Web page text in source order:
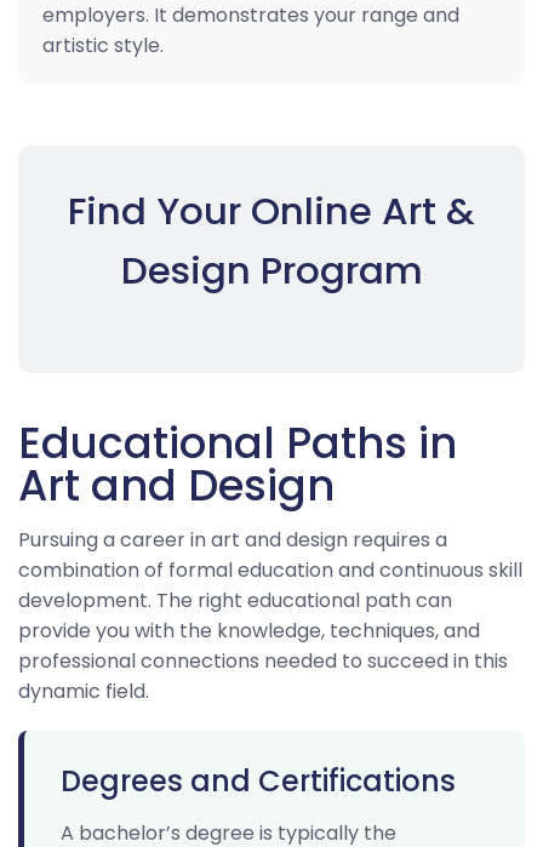
employers. It demonstrates your range and
artistic style.
Find Your Online Art &
Design Program
Educational Paths in
Art and Design
Pursuing a career in art and design requires a
combination of formal education and continuous skill
development. The right educational path can
provide you with the knowledge, techniques, and
professional connections needed to succeed in this
dynamic field.
Degrees and Certifications
A bachelor’s degree is typically the